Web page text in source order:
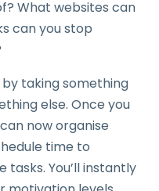
What websites can
can you stop
taking something
else. Once you
now organise
time to
You’ll instantly